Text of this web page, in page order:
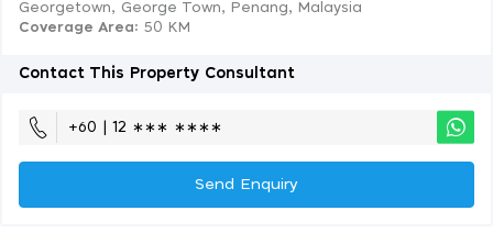
Georgetown, George Town, Penang, Malaysia
Coverage Area: 50 KM
Contact This Property Consultant
+60 | 12 ∗∗∗ ∗∗∗∗
Send Enquiry